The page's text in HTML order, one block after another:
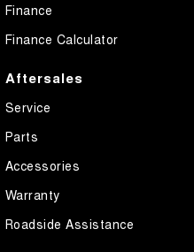
Finance
Finance Calculator
Aftersales
Service
Parts
Accessories
Warranty
Roadside Assistance